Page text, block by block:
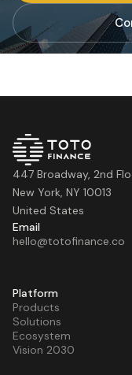
447 Broadway, 2nd
New York, NY 10013
United States
Email
hello@totofinance.co
Platform
Products
Solutions
Ecosystem
Vision 2030